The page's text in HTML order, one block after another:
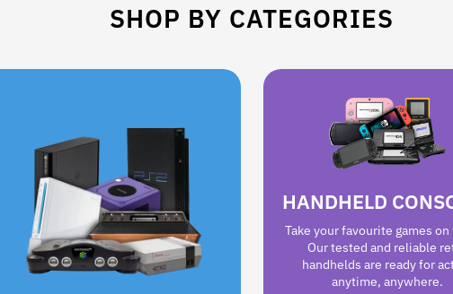
SHOP BY CATEGORIES
HANDHELD
Take your favourite games on
Our tested and reliable
handhelds are ready for
anytime, anywhere.